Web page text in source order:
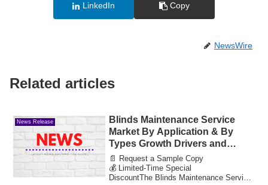
LinkedIn Copy
NewsWire
Related articles
News Release
Blinds Maintenance Service
Market By Application & By
Types Growth Drivers and
Market Expansion Estimated at
Value 30.91 Bn by 2033
📄 Request a Sample Copy
💰 Limited-Time Special
DiscountThe Blinds Maintenance Service